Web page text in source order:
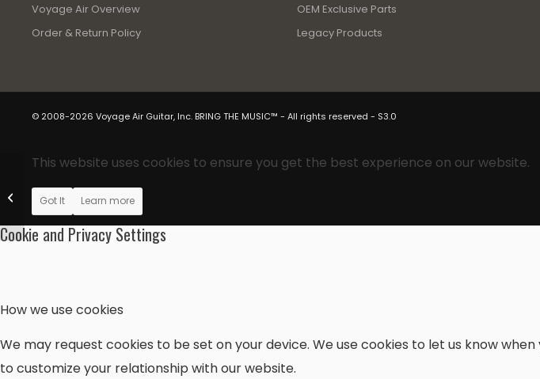
Voyage Air Overview
Order & Return Policy
OEM Exclusive Parts
Legacy Products
© 2008-2026 Voyage Air Guitar, Inc. BRING THE MUSIC™ - All rights reserved - S3.0
Christian Musician
Magazine: VAOM-06
This website uses cookies to ensure you get the best experience on our website.
Got It Learn more
Cookie and Privacy Settings
How we use cookies
We may request cookies to be set on your device. We use cookies to let us know
to customize your relationship with our website.